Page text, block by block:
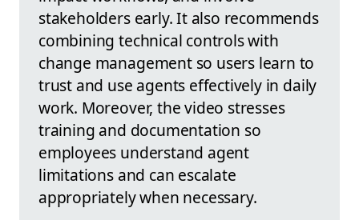
stakeholders early. It also recommends
combining technical controls with
change management so users learn to
trust and use agents effectively in daily
work. Moreover, the video stresses
training and documentation so
employees understand agent
limitations and can escalate
appropriately when necessary.